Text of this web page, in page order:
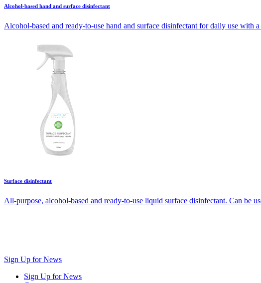
Alcohol-based hand and surface disinfectant
Alcohol-based and ready-to-use hand and surface disinfectant for daily use with
Surface disinfectant
All-purpose, alcohol-based and ready-to-use liquid surface disinfectant. Can be
Sign Up for News
Sign Up for News